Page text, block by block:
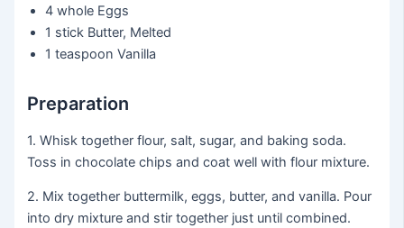
4 whole Eggs
1 stick Butter, Melted
1 teaspoon Vanilla
Preparation
1. Whisk together flour, salt, sugar, and baking soda.
Toss in chocolate chips and coat well with flour mixture.
2. Mix together buttermilk, eggs, butter, and vanilla. Pour
into dry mixture and stir together just until combined.